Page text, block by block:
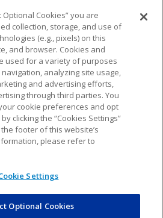
PRIVACY POLICY TERMS & CONDITIONS
PRIVACY CHOICES COOKIE SETTINGS
AD CHOICES
LLC. NFL and the NFL shield
trademarks of the National
Optional Cookies” you are
collection, storage, and use of
(e.g., pixels) on this
and browser. Cookies and
used for a variety of purposes
analyzing site usage,
and advertising efforts,
through third parties. You
cookie preferences and opt
clicking the “Cookies Settings”
footer of this website’s
please refer to
Settings
Optional Cookies